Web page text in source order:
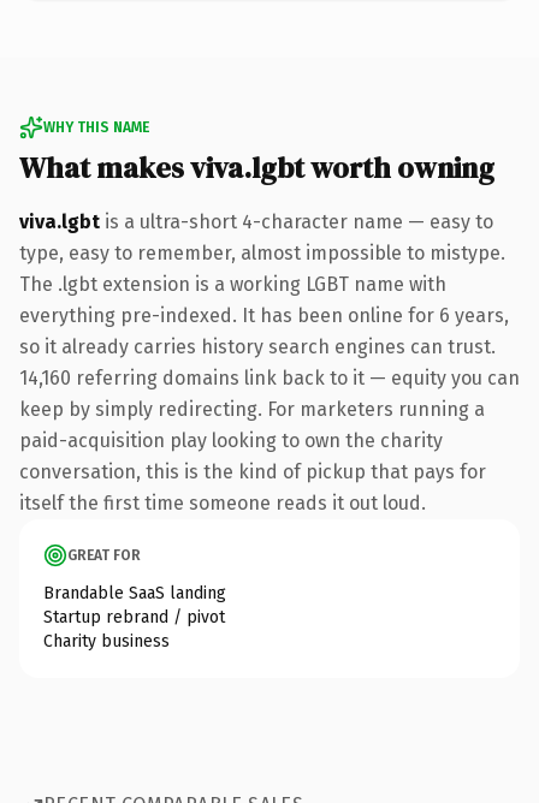
WHY THIS NAME
What makes viva.lgbt worth owning
viva.lgbt is a ultra-short 4-character name — easy to
type, easy to remember, almost impossible to mistype.
The .lgbt extension is a working LGBT name with
everything pre-indexed. It has been online for 6 years,
so it already carries history search engines can trust.
14,160 referring domains link back to it — equity you can
keep by simply redirecting. For marketers running a
paid-acquisition play looking to own the charity
conversation, this is the kind of pickup that pays for
itself the first time someone reads it out loud.
GREAT FOR
Brandable SaaS landing
Startup rebrand / pivot
Charity business